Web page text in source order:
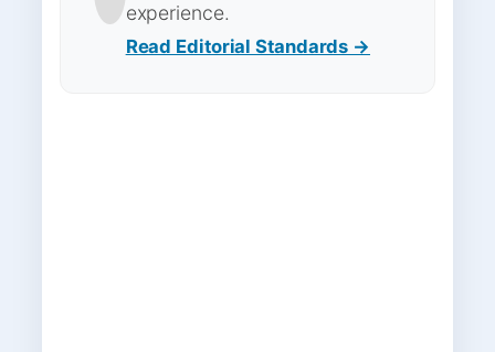
experience.
Read Editorial Standards →